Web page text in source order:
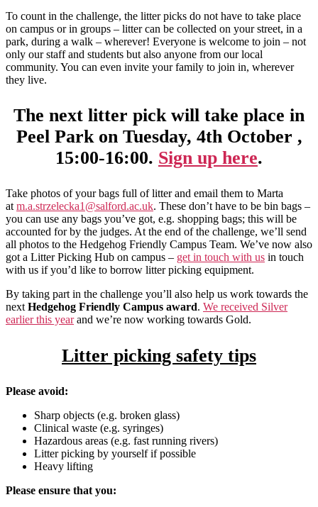
To count in the challenge, the litter picks do not have to take place
on campus or in groups – litter can be collected on your street, in a
park, during a walk – wherever! Everyone is welcome to join – not
only our staff and students but also anyone from our local
community. You can even invite your family to join in, wherever
they live.
The next litter pick will take place in
Peel Park on Tuesday, 4th October ,
15:00-16:00. Sign up here.
Take photos of your bags full of litter and email them to Marta
at m.a.strzelecka1@salford.ac.uk. These don’t have to be bin bags –
you can use any bags you’ve got, e.g. shopping bags; this will be
accounted for by the judges. At the end of the challenge, we’ll send
all photos to the Hedgehog Friendly Campus Team. We’ve now also
got a Litter Picking Hub on campus – get in touch with us in touch
with us if you’d like to borrow litter picking equipment.
By taking part in the challenge you’ll also help us work towards the
next Hedgehog Friendly Campus award. We received Silver
earlier this yearand we’re now working towards Gold.
Litter picking safety tips
Please avoid:
Sharp objects (e.g. broken glass)
Clinical waste (e.g. syringes)
Hazardous areas (e.g. fast running rivers)
Litter picking by yourself if possible
Heavy lifting
Please ensure that you: